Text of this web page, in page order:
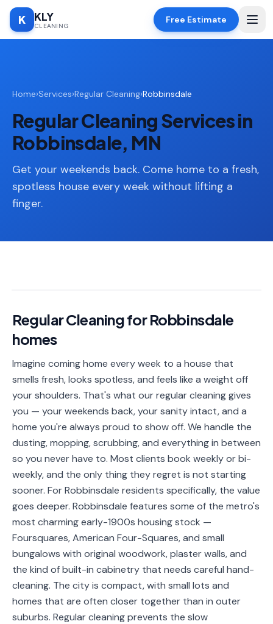
K KLY
CLEANING
Free Estimate
SERVICES
🧹
Deep
Cleaning
Cleaning
Moving
Cleaning
Cleaning
Fridge
Window
Cleaning
🗄️
Cabinet
Cleaning
🏗️Basement/Attic/Garage
Commercial
Blog
Service
Areas
Contact
Home›Services›Regular Cleaning›Robbinsdale
Regular Cleaning Services in
Robbinsdale, MN
Get your weekends back. Come home to a fresh,
spotless house every week without lifting a
finger.
Regular CleaningforRobbinsdale
homes
Imagine coming home every week to a house that
smells fresh, looks spotless, and feels like a weight off
your shoulders. That's what our regular cleaning gives
you — your weekends back, your sanity intact, and a
home you're always proud to show off. We handle the
dusting, mopping, scrubbing, and everything in between
so you never have to. Most clients book weekly or bi-
weekly, and the only thing they regret is not starting
sooner. For Robbinsdale residents specifically, the value
goes deeper. Robbinsdale features some of the metro's
most charming early-1900s housing stock —
Foursquares, American Four-Squares, and small
bungalows with original woodwork, plaster walls, and
the kind of built-in cabinetry that needs careful hand-
cleaning. The city is compact, with small lots and
homes that are often closer together than in outer
suburbs. Regular cleaning prevents the slow